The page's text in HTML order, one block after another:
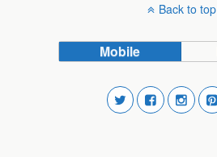
Back to top
Mobile